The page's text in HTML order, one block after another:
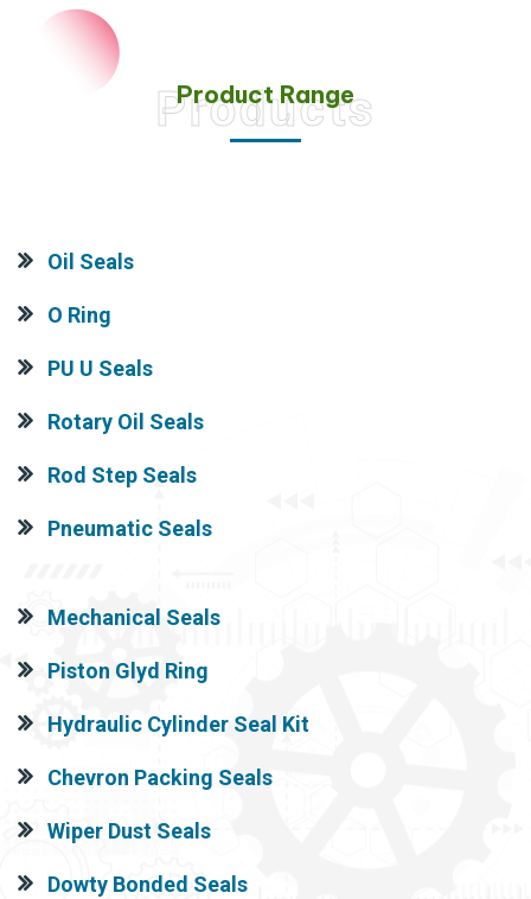
Products
Product Range
Oil Seals
O Ring
PU U Seals
Rotary Oil Seals
Rod Step Seals
Pneumatic Seals
Mechanical Seals
Piston Glyd Ring
Hydraulic Cylinder Seal Kit
Chevron Packing Seals
Wiper Dust Seals
Dowty Bonded Seals